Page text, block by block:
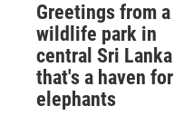
Greetings from a
wildlife park in
central Sri Lanka
that's a haven for
elephants